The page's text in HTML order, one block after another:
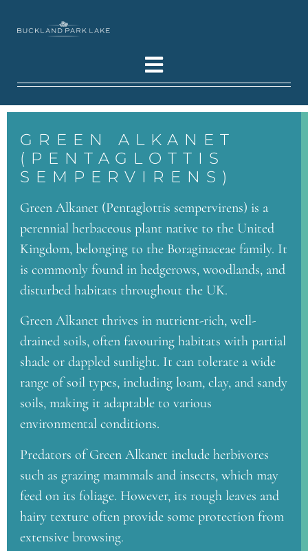
GREEN ALKANET
(PENTAGLOTTIS
SEMPERVIRENS)
Green Alkanet (Pentaglottis sempervirens) is a
perennial herbaceous plant native to the United
Kingdom, belonging to the Boraginaceae family. It
is commonly found in hedgerows, woodlands, and
disturbed habitats throughout the UK.
Green Alkanet thrives in nutrient-rich, well-
drained soils, often favouring habitats with partial
shade or dappled sunlight. It can tolerate a wide
range of soil types, including loam, clay, and sandy
soils, making it adaptable to various
environmental conditions.
Predators of Green Alkanet include herbivores
such as grazing mammals and insects, which may
feed on its foliage. However, its rough leaves and
hairy texture often provide some protection from
extensive browsing.